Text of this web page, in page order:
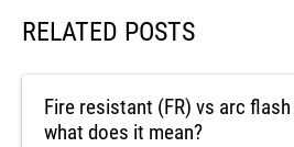
RELATED POSTS
Fire resistant (FR) vs arc
what does it mean?